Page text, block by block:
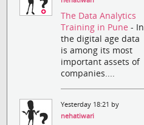
The Data Analytics
Training in Pune- In
the digital age data
is among its most
important assets of
companies....
Yesterday 18:21 by
nehatiwari